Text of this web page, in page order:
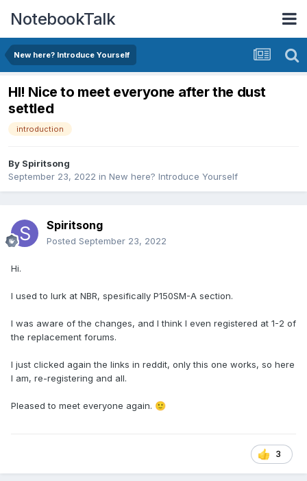
NotebookTalk
New here? Introduce Yourself
HI! Nice to meet everyone after the dust
settled
introduction
By Spiritsong
September 23, 2022 in New here? Introduce Yourself
Spiritsong
Posted September 23, 2022
Hi.
I used to lurk at NBR, spesifically P150SM-A section.
I was aware of the changes, and I think I even registered at 1-2 of
the replacement forums.
I just clicked again the links in reddit, only this one works, so here
I am, re-registering and all.
Pleased to meet everyone again. 🙂
3